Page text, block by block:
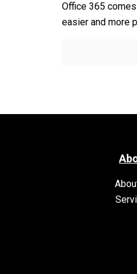
Office 365
easier and more